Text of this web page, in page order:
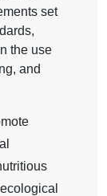
set
the use
and